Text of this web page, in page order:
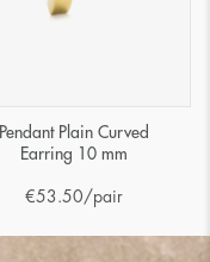
Pendant Plain Curved
Earring 10 mm
€53.50/pair